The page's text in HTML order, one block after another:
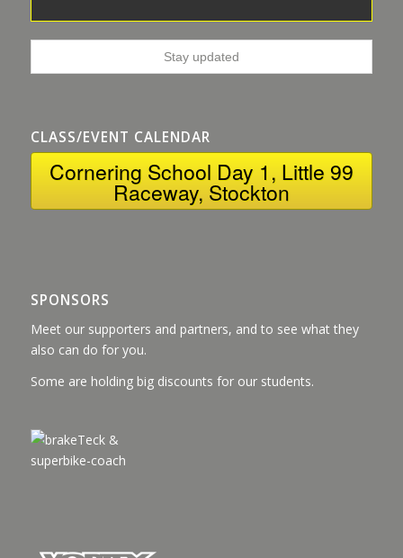
CLASS/EVENT CALENDAR
Cornering School Day 1, Little 99
Raceway, Stockton
SPONSORS
Meet our supporters and partners, and to see what they
also can do for you.
Some are holding big discounts for our students.